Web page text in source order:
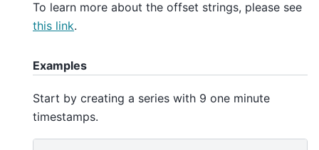
To learn more about the offset strings, please see
this link.
Examples
Start by creating a series with 9 one minute
timestamps.